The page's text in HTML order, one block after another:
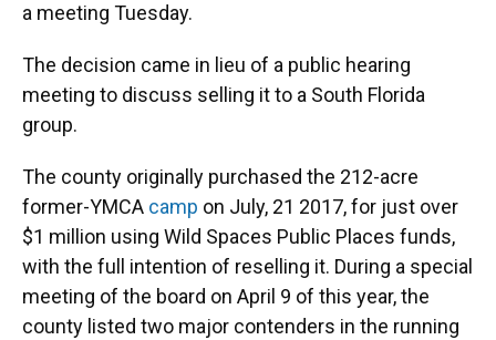
a meeting Tuesday.
The decision came in lieu of a public hearing
meeting to discuss selling it to a South Florida
group.
The county originally purchased the 212-acre
former-YMCA camp on July, 21 2017, for just over
$1 million using Wild Spaces Public Places funds,
with the full intention of reselling it. During a special
meeting of the board on April 9 of this year, the
county listed two major contenders in the running